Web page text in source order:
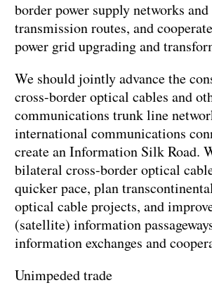
border power supply networks and
transmission routes, and
power grid upgrading and
We should jointly advance the
cross-border optical cables and
communications trunk line
international communications
create an Information Silk Road.
bilateral cross-border optical
quicker pace, plan
optical cable projects, and
(satellite) information
information exchanges and
Unimpeded trade